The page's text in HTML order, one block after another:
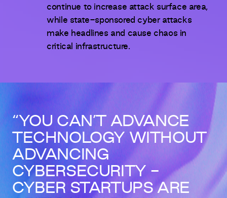
continue to increase attack surface area,
while state-sponsored cyber attacks
make headlines and cause chaos in
critical infrastructure.
YOU CAN’T ADVANCE
TECHNOLOGY WITHOUT
ADVANCING
CYBERSECURITY -
CYBER STARTUPS ARE